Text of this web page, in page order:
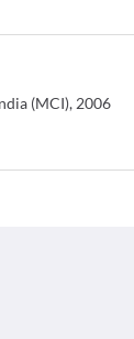
(MCI), 2006